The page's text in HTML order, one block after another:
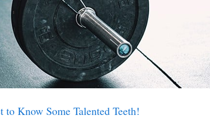
to Know Some Talented Teeth!